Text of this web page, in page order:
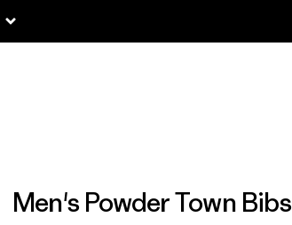
Men's Powder Town Bibs